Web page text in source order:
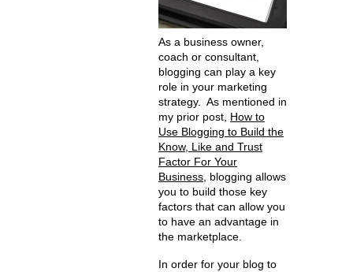
As a business owner,
coach or consultant,
blogging can play a key
role in your marketing
strategy. As mentioned in
my prior post, How to
Use Blogging to Build the
Know, Like and Trust
Factor For Your
Business , blogging allows
you to build those key
factors that can allow you
to have an advantage in
the marketplace.
In order for your blog to